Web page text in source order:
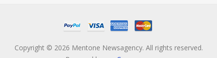
Copyright © 2026 Mentone Newsagency. All rights reserved.